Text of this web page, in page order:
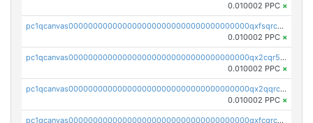
0.010002 PPC ×
pc1qcanvas0000000000000000000000000000000000000qxfsqrcqq2nk6ag
0.010002 PPC ×
pc1qcanvas0000000000000000000000000000000000000qx2cqr5qqtcyela
0.010002 PPC ×
pc1qcanvas0000000000000000000000000000000000000qx2qqrcqqwyg22g
0.010002 PPC ×
pc1qcanvas0000000000000000000000000000000000000qxfcqrcqqpglzk8